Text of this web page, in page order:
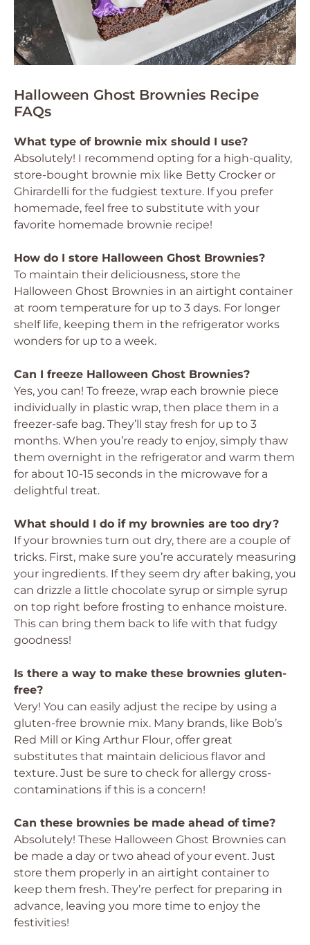
Halloween Ghost Brownies Recipe
FAQs
What type of brownie mix should I use?
Absolutely! I recommend opting for a high-quality,
store-bought brownie mix like Betty Crocker or
Ghirardelli for the fudgiest texture. If you prefer
homemade, feel free to substitute with your
favorite homemade brownie recipe!
How do I store Halloween Ghost Brownies?
To maintain their deliciousness, store the
Halloween Ghost Brownies in an airtight container
at room temperature for up to 3 days. For longer
shelf life, keeping them in the refrigerator works
wonders for up to a week.
Can I freeze Halloween Ghost Brownies?
Yes, you can! To freeze, wrap each brownie piece
individually in plastic wrap, then place them in a
freezer-safe bag. They’ll stay fresh for up to 3
months. When you’re ready to enjoy, simply thaw
them overnight in the refrigerator and warm them
for about 10-15 seconds in the microwave for a
delightful treat.
What should I do if my brownies are too dry?
If your brownies turn out dry, there are a couple of
tricks. First, make sure you’re accurately measuring
your ingredients. If they seem dry after baking, you
can drizzle a little chocolate syrup or simple syrup
on top right before frosting to enhance moisture.
This can bring them back to life with that fudgy
goodness!
Is there a way to make these brownies gluten-
free?
Very! You can easily adjust the recipe by using a
gluten-free brownie mix. Many brands, like Bob’s
Red Mill or King Arthur Flour, offer great
substitutes that maintain delicious flavor and
texture. Just be sure to check for allergy cross-
contaminations if this is a concern!
Can these brownies be made ahead of time?
Absolutely! These Halloween Ghost Brownies can
be made a day or two ahead of your event. Just
store them properly in an airtight container to
keep them fresh. They’re perfect for preparing in
advance, leaving you more time to enjoy the
festivities!